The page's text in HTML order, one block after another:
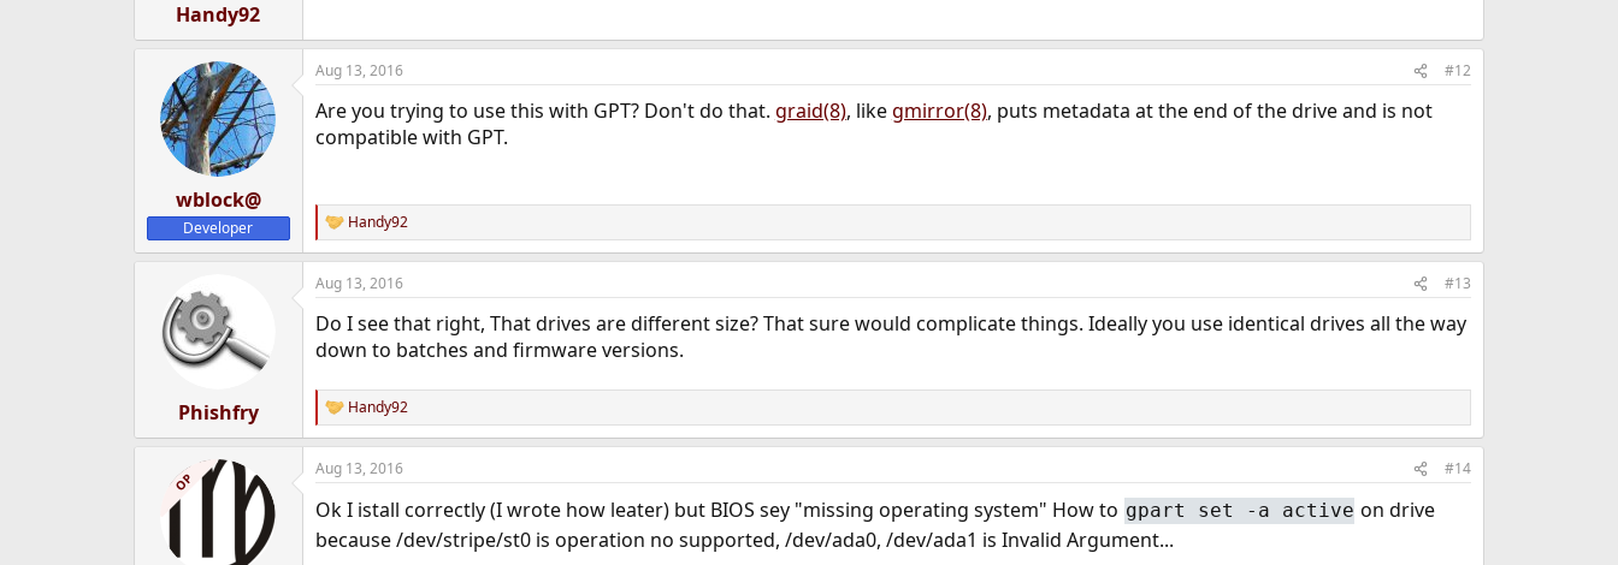
Handy92
wblock@
Developer
Aug 13, 2016 #12
Are you trying to use this with GPT? Don't do that. graid(8), likegmirror(8), puts metadata at the end of the drive and is not
compatible with GPT.
R
e
a
c
i
o
:
Handy92
Phishfry
Aug 13, 2016 #13
Do I see that right, That drives are different size? That sure would complicate things. Ideally you use identical drives all the way
down to batches and firmware versions.
R
e
a
c
i
n
Handy92
OP
Aug 13, 2016 #14
Ok I istall correctly (I wrote how leater) but BIOS sey "missing operating system" How to gpart set -a active on drive
because /dev/stripe/st0 is operation no supported, /dev/ada0, /dev/ada1 is Invalid Argument...